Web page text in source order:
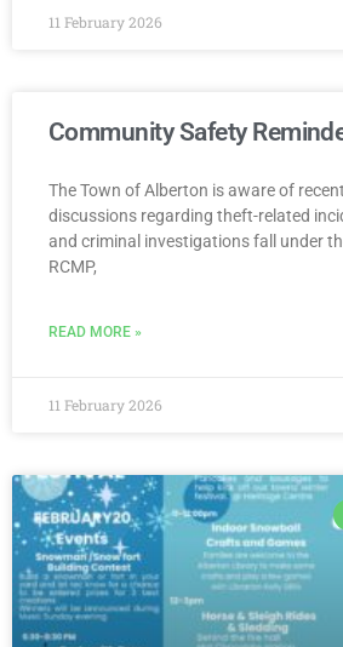
11 February 2026
Community Safety
The Town of Alberton is aware of
discussions regarding theft-related
and criminal investigations fall under
RCMP,
READ MORE »
11 February 2026